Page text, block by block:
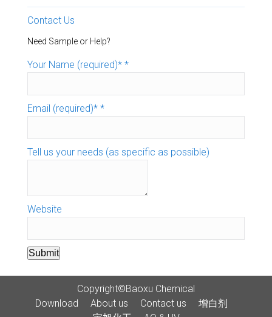
Contact Us
Need Sample or Help?
Your Name (required)* *
Email (required)* *
Tell us your needs (as specific as possible)
Website
Submit
Copyright©Baoxu Chemical
Download
About us Contact us
增白剂